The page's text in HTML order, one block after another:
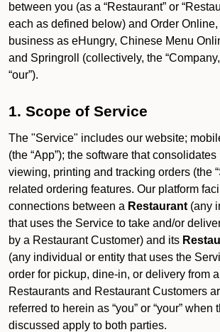
between you (as a “Restaurant” or
each as defined below) and Order Online,
business as eHungry, Chinese Menu
and Springroll (collectively, the “Company,”
“our”).
1. Scope of Service
The "Service" includes our website;
(the “App”); the software that
viewing, printing and tracking orders (the
related ordering features. Our platform
connections between a Restaurant (any
that uses the Service to take and/or
by a Restaurant Customer) and its
(any individual or entity that uses the
order for pickup, dine-in, or delivery from
Restaurants and Restaurant Customers
referred to herein as “you” or “your” when
discussed apply to both parties.